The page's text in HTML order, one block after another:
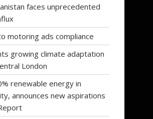
faces unprecedented
motoring ads compliance
growing climate adaptation
London
renewable energy in
announces new aspirations